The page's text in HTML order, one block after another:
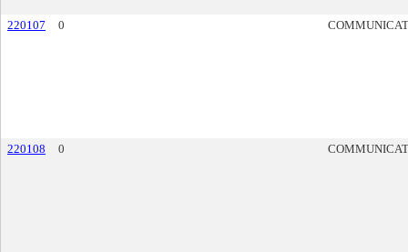
220107 0
220108 0